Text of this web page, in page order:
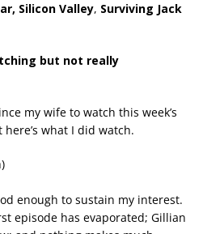
Silicon Valley, Surviving Jack
but not really
my wife to watch this week’s
here’s what I did watch.
enough to sustain my interest.
episode has evaporated; Gillian